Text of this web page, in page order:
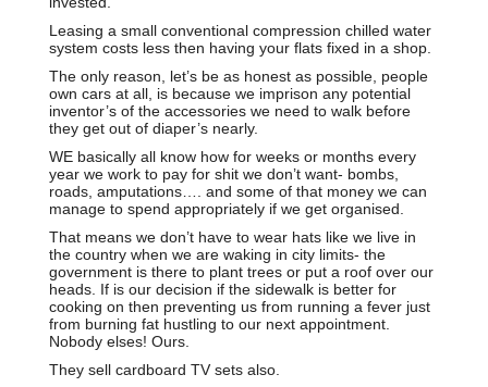
Leasing a small conventional compression chilled water
system costs less then having your flats fixed in a shop.
The only reason, let’s be as honest as possible, people
own cars at all, is because we imprison any potential
inventor’s of the accessories we need to walk before
they get out of diaper’s nearly.
WE basically all know how for weeks or months every
year we work to pay for shit we don’t want- bombs,
roads, amputations…. and some of that money we can
manage to spend appropriately if we get organised.
That means we don’t have to wear hats like we live in
the country when we are waking in city limits- the
government is there to plant trees or put a roof over our
heads. If is our decision if the sidewalk is better for
cooking on then preventing us from running a fever just
from burning fat hustling to our next appointment.
Nobody elses! Ours.
They sell cardboard TV sets also.